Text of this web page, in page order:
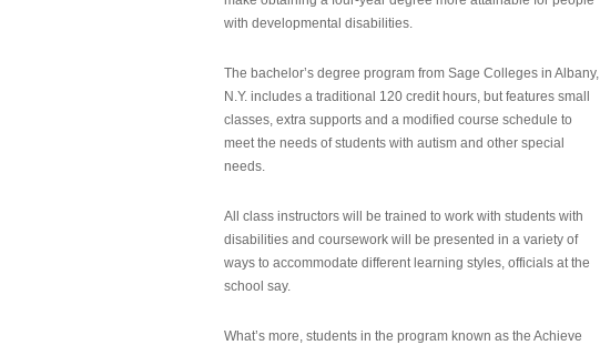
with developmental disabilities.
The bachelor’s degree program from Sage Colleges in Albany,
N.Y. includes a traditional 120 credit hours, but features small
classes, extra supports and a modified course schedule to
meet the needs of students with autism and other special
needs.
All class instructors will be trained to work with students with
disabilities and coursework will be presented in a variety of
ways to accommodate different learning styles, officials at the
school say.
What’s more, students in the program known as the Achieve